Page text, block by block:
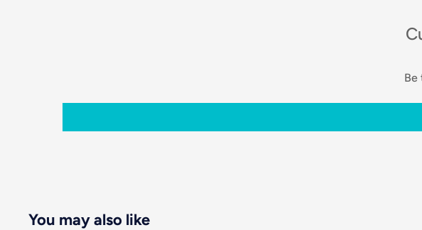
Be
You may also like